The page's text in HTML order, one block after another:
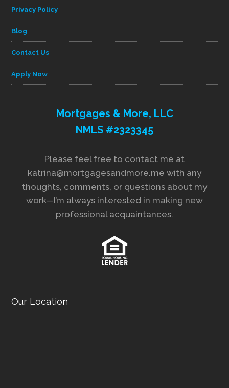
Privacy Policy
Blog
Contact Us
Apply Now
Mortgages & More, LLC
NMLS #2323345
Please feel free to contact me at
katrina@mortgagesandmore.me with any
thoughts, comments, or questions about my
work—I’m always interested in making new
professional acquaintances.
Our Location